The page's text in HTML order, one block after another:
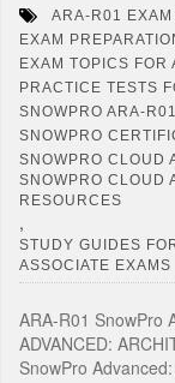
ARA-R01
EXAM
EXAM TOPICS FOR
PRACTICE TESTS
SNOWPRO ARA-
SNOWPRO
SNOWPRO CLOUD
SNOWPRO CLOUD
RESOURCES
,
STUDY GUIDES
ASSOCIATE EXAMS
ARA-R01 SnowPro
ADVANCED:
SnowPro